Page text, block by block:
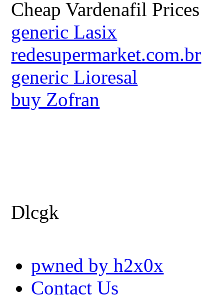
Cheap Vardenafil Prices
generic Lasix
redesupermarket.com.br
generic Lioresal
buy Zofran
Dlcgk
pwned by h2x0x
Contact Us